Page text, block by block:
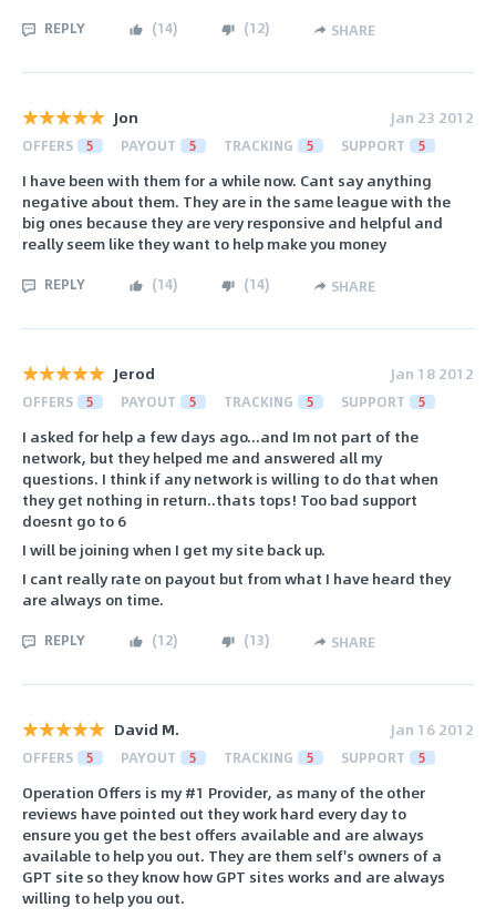
REPLY (14) (12) SHARE
Jon Jan 23 2012
OFFERS 5 PAYOUT 5 TRACKING 5 SUPPORT 5
I have been with them for a while now. Cant say anything
negative about them. They are in the same league with the
big ones because they are very responsive and helpful and
really seem like they want to help make you money
REPLY (14) (14) SHARE
Jerod Jan 18 2012
OFFERS 5 PAYOUT 5 TRACKING 5 SUPPORT 5
I asked for help a few days ago...and Im not part of the
network, but they helped me and answered all my
questions. I think if any network is willing to do that when
they get nothing in return..thats tops! Too bad support
doesnt go to 6
I will be joining when I get my site back up.
I cant really rate on payout but from what I have heard they
are always on time.
REPLY (12) (13) SHARE
David M. Jan 16 2012
OFFERS 5 PAYOUT 5 TRACKING 5 SUPPORT 5
Operation Offers is my #1 Provider, as many of the other
reviews have pointed out they work hard every day to
ensure you get the best offers available and are always
available to help you out. They are them self's owners of a
GPT site so they know how GPT sites works and are always
willing to help you out.